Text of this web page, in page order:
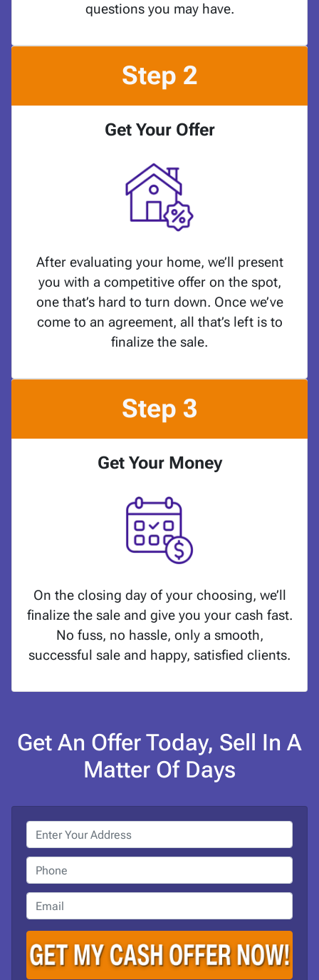
questions you may have.
Step 2
Get Your Offer
After evaluating your home, we’ll present
you with a competitive offer on the spot,
one that’s hard to turn down. Once we’ve
come to an agreement, all that’s left is to
finalize the sale.
Step 3
Get Your Money
On the closing day of your choosing, we’ll
finalize the sale and give you your cash fast.
No fuss, no hassle, only a smooth,
successful sale and happy, satisfied clients.
Get An Offer Today, Sell In A
Matter Of Days
r
o
p
e
r
t
y
A
h
o
n
e
m
a